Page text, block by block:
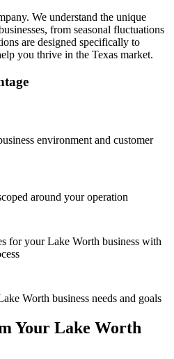
We understand the unique
from seasonal fluctuations
are designed specifically to
you thrive in the Texas market.
environment and customer
around your operation
for yourLake Worth business with
Worth business needs and goals
Your Lake Worth